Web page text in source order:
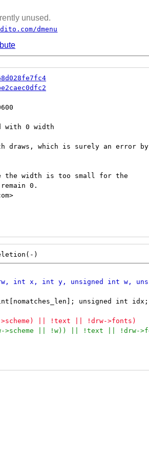
unused.
dmenu
with 0 width
draws, which is surely an error by
the width is too small for the
0.